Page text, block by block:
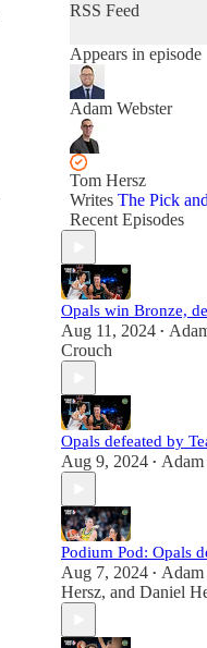
RSS Feed
Appears in episode
Adam Webster
Tom Hersz
Writes The Pick
Recent Episodes
Opals win Bronze,
Aug 11, 2024 •
Crouch
Opals defeated by
Aug 9, 2024 • Adam
Podium Pod: Opals
Aug 7, 2024 • Adam
Hersz, and Daniel